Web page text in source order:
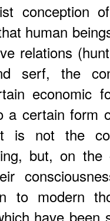
conception
human
relations
serf, the
economic
a certain form
is not the
but, on the
to modern
have been